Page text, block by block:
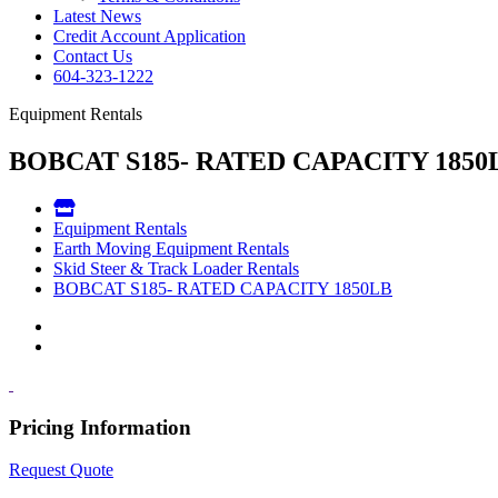
Latest News
Credit Account Application
Contact Us
604-323-1222
Equipment Rentals
BOBCAT S185- RATED CAPACITY
Equipment Rentals
Earth Moving Equipment Rentals
Skid Steer & Track Loader Rentals
BOBCAT S185- RATED CAPACITY 1850LB
Pricing Information
Request Quote